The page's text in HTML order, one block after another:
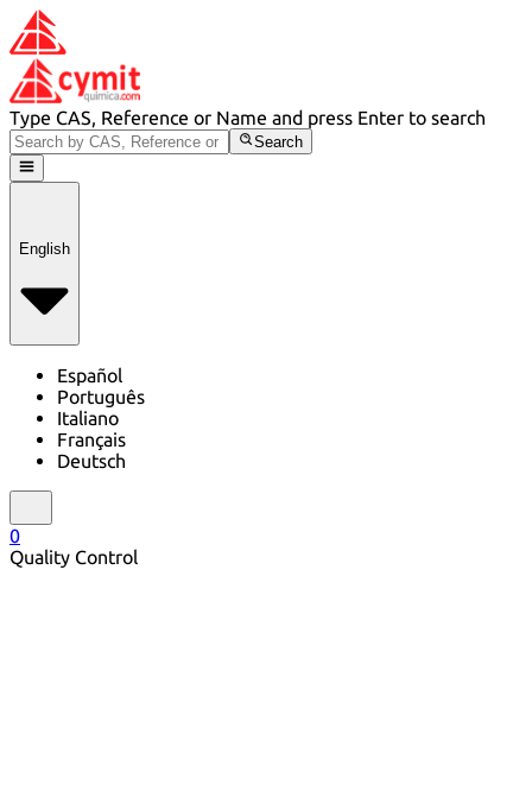
Type CAS, Reference or Name and press Enter to search
Search
English
Español
Português
Italiano
Français
Deutsch
0
Quality Control